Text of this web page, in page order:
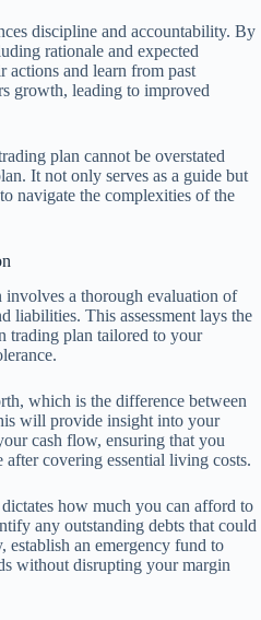
discipline and accountability. By
rationale and expected
actions and learn from past
growth, leading to improved
plan cannot be overstated
It not only serves as a guide but
navigate the complexities of the
a thorough evaluation of
liabilities. This assessment lays the
trading plan tailored to your
which is the difference between
will provide insight into your
cash flow, ensuring that you
covering essential living costs.
how much you can afford to
any outstanding debts that could
an emergency fund to
without disrupting your margin